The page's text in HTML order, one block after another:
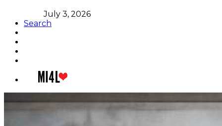
July 3, 2026
Search